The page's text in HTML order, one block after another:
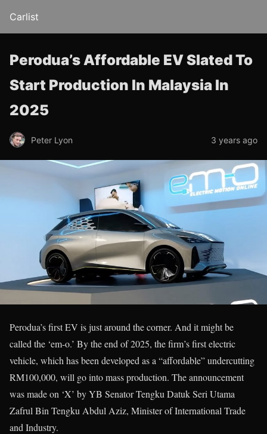
Carlist
Perodua’s Affordable EV Slated To
Start Production In Malaysia In
2025
Peter Lyon 3 years ago
Perodua’s first EV is just around the corner. And it might be
called the ‘em-o.’ By the end of 2025, the firm’s first electric
vehicle, which has been developed as a “affordable” undercutting
RM100,000, will go into mass production. The announcement
was made on ‘X’ by YB Senator Tengku Datuk Seri Utama
Zafrul Bin Tengku Abdul Aziz, Minister of International Trade
and Industry.